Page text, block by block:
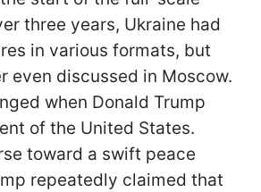
three years, Ukraine had
in various formats, but
even discussed in Moscow.
when Donald Trump
of the United States.
toward a swift peace
repeatedly claimed that